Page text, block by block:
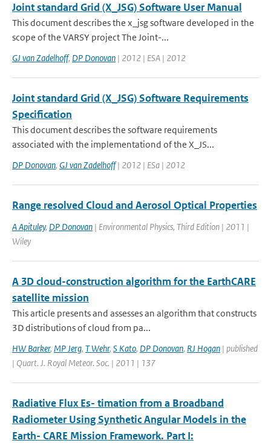
Joint standard Grid (X_JSG) Software User Manual
This document describes the x_jsg software developed in the
scope of the VARSY project The Joint-...
GJ van Zadelhoff, DP Donovan | 2012 | ESA | 2012
Joint standard Grid (X_JSG) Software Requirements
Specification
This document describes the software requirements
associated with the implementationd of the X_JS...
DP Donovan, GJ van Zadelhoff| 2012 | ESa | 2012
Range resolved Cloud and Aerosol Optical Properties
A Apituley, DP Donovan | Environmental Physics, Third Edition | 2011 |
Wiley
A 3D cloud-construction algorithm for the EarthCARE
satellite mission
This article presents and assesses an algorithm that constructs
3D distributions of cloud from pa...
HW Barker, MP Jerg, T Wehr, S Kato, DP Donovan, RJ Hogan | published
| Quart. J. Royal Meteor. Soc. | 2011 | 137
Radiative Flux Es- timation from a Broadband
Radiometer Using Synthetic Angular Models in the
Earth- CARE Mission Framework. Part I: